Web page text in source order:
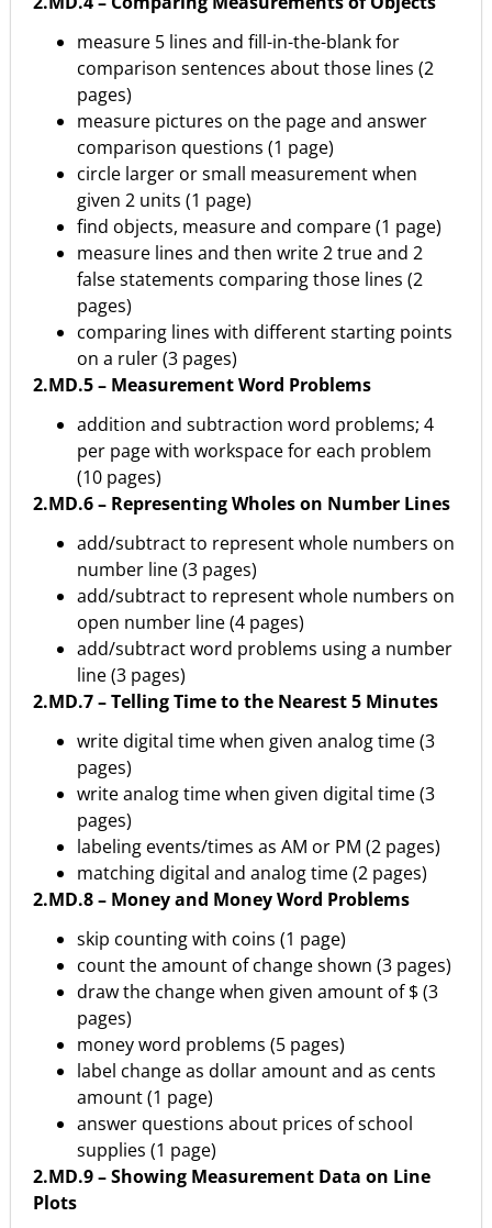
measure 5 lines and fill-in-the-blank for
comparison sentences about those lines (2
pages)
measure pictures on the page and answer
comparison questions (1 page)
circle larger or small measurement when
given 2 units (1 page)
find objects, measure and compare (1 page)
measure lines and then write 2 true and 2
false statements comparing those lines (2
pages)
comparing lines with different starting points
on a ruler (3 pages)
2.MD.5 – Measurement Word Problems
addition and subtraction word problems; 4
per page with workspace for each problem
(10 pages)
2.MD.6 – Representing Wholes on Number Lines
add/subtract to represent whole numbers on
number line (3 pages)
add/subtract to represent whole numbers on
open number line (4 pages)
add/subtract word problems using a number
line (3 pages)
2.MD.7 – Telling Time to the Nearest 5 Minutes
write digital time when given analog time (3
pages)
write analog time when given digital time (3
pages)
labeling events/times as AM or PM (2 pages)
matching digital and analog time (2 pages)
2.MD.8 – Money and Money Word Problems
skip counting with coins (1 page)
count the amount of change shown (3 pages)
draw the change when given amount of $ (3
pages)
money word problems (5 pages)
label change as dollar amount and as cents
amount (1 page)
answer questions about prices of school
supplies (1 page)
2.MD.9 – Showing Measurement Data on Line
Plots